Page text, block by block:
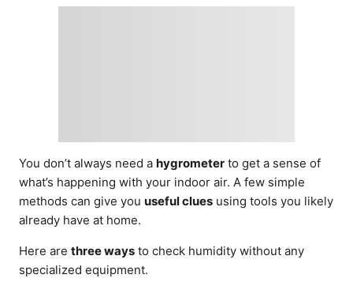
You don’t always need a hygrometer to get a sense of
what’s happening with your indoor air. A few simple
methods can give you useful clues using tools you likely
already have at home.
Here are three ways to check humidity without any
specialized equipment.